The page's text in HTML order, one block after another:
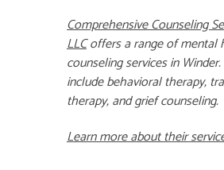
Comprehensive Counseling
LLCoffers a range ofmental
counselingservices in Winder
includebehavioral therapy,
therapy, andgrief counseling.
Learn more about their